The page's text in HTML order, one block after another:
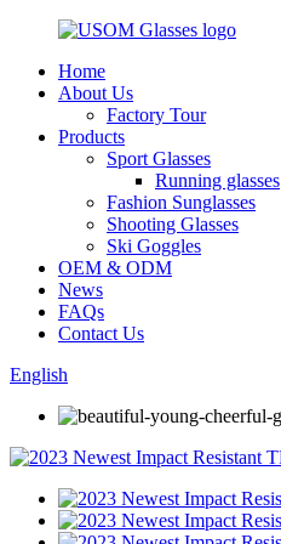
Home
About Us
Factory Tour
Products
Sport Glasses
Running glasses
Fashion Sunglasses
Shooting Glasses
Ski Goggles
OEM & ODM
News
FAQs
Contact Us
English